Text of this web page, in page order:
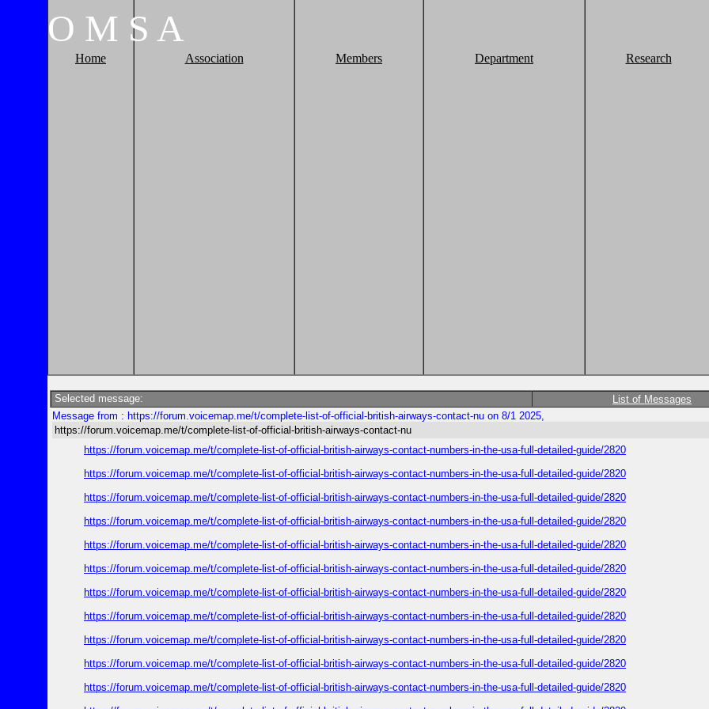
O M S A
Home Association Members Department Research
Selected message: List of Messages
Message from : https://forum.voicemap.me/t/complete-list-of-official-british-airways-contact-nu on 8/1 2025,
https://forum.voicemap.me/t/complete-list-of-official-british-airways-contact-nu
https://forum.voicemap.me/t/complete-list-of-official-british-airways-contact-numbers-in-the-usa-full-detailed-guide/2820
https://forum.voicemap.me/t/complete-list-of-official-british-airways-contact-numbers-in-the-usa-full-detailed-guide/2820
https://forum.voicemap.me/t/complete-list-of-official-british-airways-contact-numbers-in-the-usa-full-detailed-guide/2820
https://forum.voicemap.me/t/complete-list-of-official-british-airways-contact-numbers-in-the-usa-full-detailed-guide/2820
https://forum.voicemap.me/t/complete-list-of-official-british-airways-contact-numbers-in-the-usa-full-detailed-guide/2820
https://forum.voicemap.me/t/complete-list-of-official-british-airways-contact-numbers-in-the-usa-full-detailed-guide/2820
https://forum.voicemap.me/t/complete-list-of-official-british-airways-contact-numbers-in-the-usa-full-detailed-guide/2820
https://forum.voicemap.me/t/complete-list-of-official-british-airways-contact-numbers-in-the-usa-full-detailed-guide/2820
https://forum.voicemap.me/t/complete-list-of-official-british-airways-contact-numbers-in-the-usa-full-detailed-guide/2820
https://forum.voicemap.me/t/complete-list-of-official-british-airways-contact-numbers-in-the-usa-full-detailed-guide/2820
https://forum.voicemap.me/t/complete-list-of-official-british-airways-contact-numbers-in-the-usa-full-detailed-guide/2820